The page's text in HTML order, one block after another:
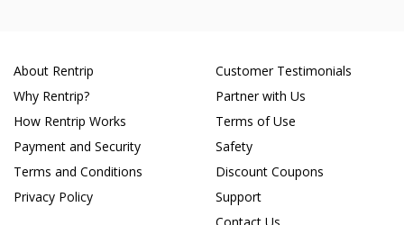
About Rentrip
Why Rentrip?
How Rentrip Works
Payment and Security
Terms and Conditions
Privacy Policy
Customer Testimonials
Partner with Us
Terms of Use
Safety
Discount Coupons
Support